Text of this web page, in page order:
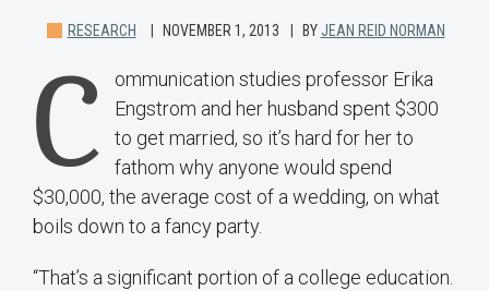
RESEARCH NOVEMBER 1, 2013 BY JEAN REID NORMAN
C
ommunication studies professor Erika
Engstrom and her husband spent $300
to get married, so it’s hard for her to
fathom why anyone would spend
$30,000, the average cost of a wedding, on what
boils down to a fancy party.
“That’s a significant portion of a college education.